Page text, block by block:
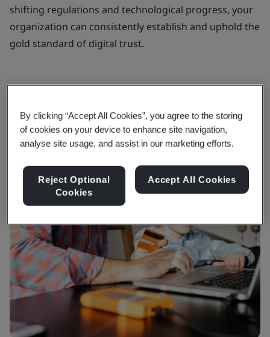
shifting regulations and technological progress, your
organization can consistently establish and uphold the
gold standard of digital trust.
By clicking “Accept All Cookies”, you agree to the storing
of cookies on your device to enhance site navigation,
analyse site usage, and assist in our marketing efforts.
Reject Optional
Cookies
Accept All Cookies